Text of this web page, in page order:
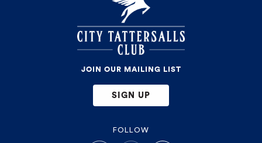
JOIN OUR MAILING LIST
SIGN UP
FOLLOW